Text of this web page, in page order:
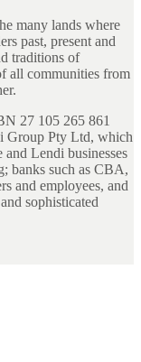
many lands where
past, present and
traditions of
all communities from
27 105 265 861
Group Pty Ltd, which
Lendi businesses
banks such as CBA,
and employees, and
sophisticated